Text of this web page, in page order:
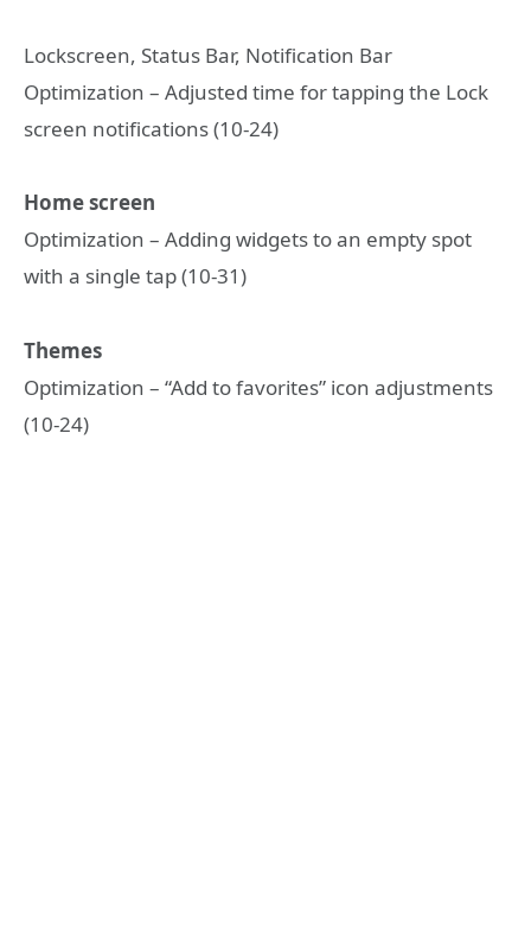
Lockscreen, Status Bar, Notification Bar
Optimization – Adjusted time for tapping the Lock
screen notifications (10-24)
Home screen
Optimization – Adding widgets to an empty spot
with a single tap (10-31)
Themes
Optimization – “Add to favorites” icon adjustments
(10-24)